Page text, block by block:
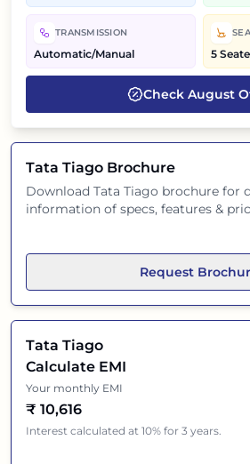
TRANSMISSION
Automatic/Manual 5
Check August
Tata Tiago Brochure
Download Tata Tiago brochure for
information of specs, features &
Request
Tata Tiago
Calculate EMI
Your monthly EMI
₹ 10,616
Interest calculated at 10% for 3 years.